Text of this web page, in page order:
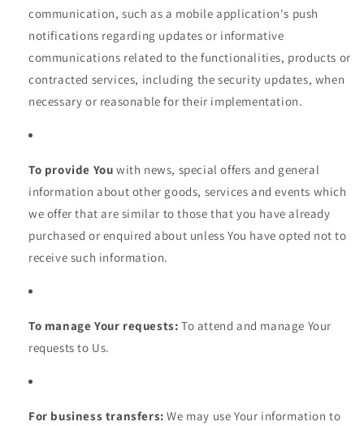
communication, such as a mobile application's push
notifications regarding updates or informative
communications related to the functionalities, products or
contracted services, including the security updates, when
necessary or reasonable for their implementation.
To provide You with news, special offers and general
information about other goods, services and events which
we offer that are similar to those that you have already
purchased or enquired about unless You have opted not to
receive such information.
To manage Your requests: To attend and manage Your
requests to Us.
For business transfers: We may use Your information to